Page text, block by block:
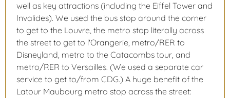
well as key attractions (including the Eiffel Tower and
Invalides). We used the bus stop around the corner
to get to the Louvre, the metro stop literally across
the street to get to l'Orangerie, metro/RER to
Disneyland, metro to the Catacombs tour, and
metro/RER to Versailles. (We used a separate car
service to get to/from CDG.) A huge benefit of the
Latour Maubourg metro stop across the street: